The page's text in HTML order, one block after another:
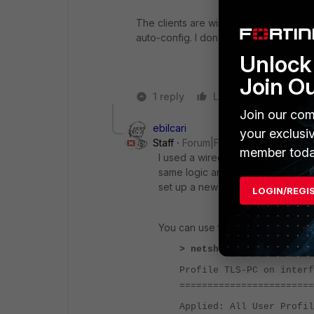
The clients are wireless, I guess the
auto-config. I don't have this option
1 reply Like Reply
ebilcari
Staff
Forum|Forum|1 year ago
I used a wired connection as
same logic and configurations
set up a new connection through
You can use the CMD to check
> netsh wlan show
Profile TLS-PC on
Applied: All User
Join
Join our
your
member
LOGIN/